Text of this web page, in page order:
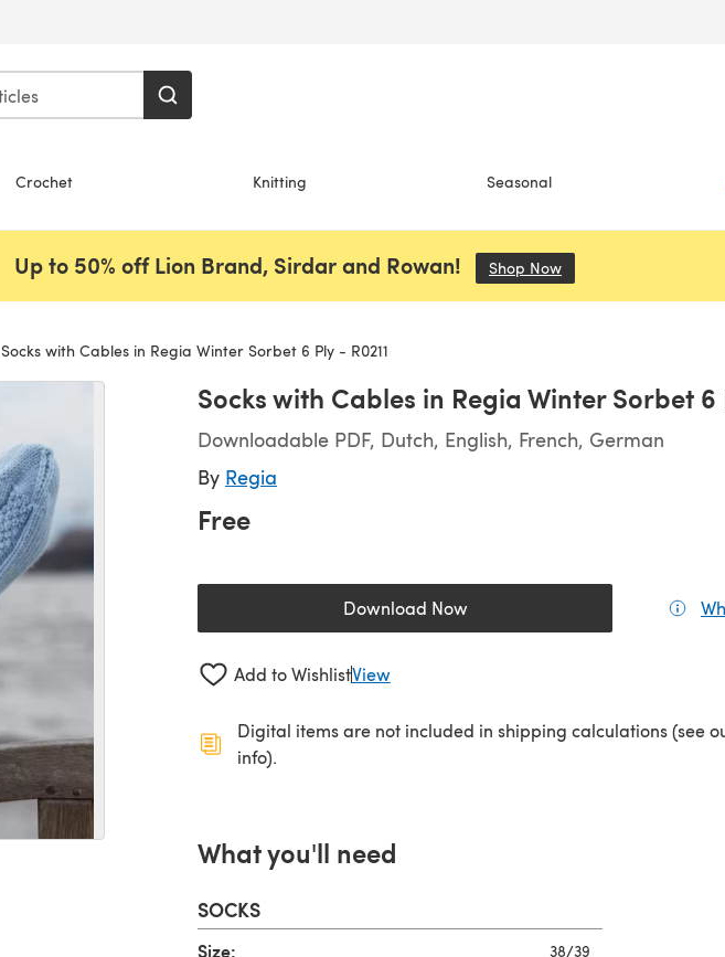
Crochet Knitting Seasonal
Up to 50% off Lion Brand, Sirdar and Rowan! Shop Now
Socks with Cables in Regia Winter Sorbet 6 Ply - R0211
Socks with Cables in Regia Winter Sorbet 6
Downloadable PDF, Dutch, English, French, German
By Regia
Free
Download Now(opens in a new tab)
Add to WishlistView
Digital items are not included in shipping calculations (see
info).
What you'll need
SOCKS
Size: 38/39